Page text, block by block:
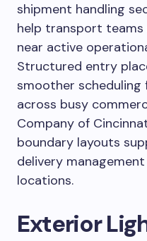
shipment handling
help transport teams
near active
Structured entry
smoother
across busy
Company of
boundary layouts
delivery
locations.
Exterior